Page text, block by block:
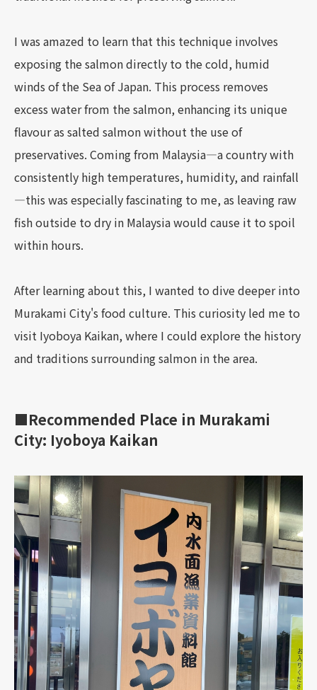
I was amazed to learn that this technique involves
exposing the salmon directly to the cold, humid
winds of the Sea of Japan. This process removes
excess water from the salmon, enhancing its unique
flavour as salted salmon without the use of
preservatives. Coming from Malaysia—a country with
consistently high temperatures, humidity, and rainfall
—this was especially fascinating to me, as leaving raw
fish outside to dry in Malaysia would cause it to spoil
within hours.
After learning about this, I wanted to dive deeper into
Murakami City's food culture. This curiosity led me to
visit Iyoboya Kaikan, where I could explore the history
and traditions surrounding salmon in the area.
■Recommended Place in Murakami
City: Iyoboya Kaikan